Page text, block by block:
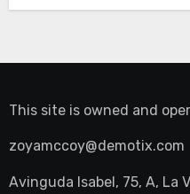
This site is owned and
zoyamccoy@demotix.com
Avinguda Isabel, 75, A, La